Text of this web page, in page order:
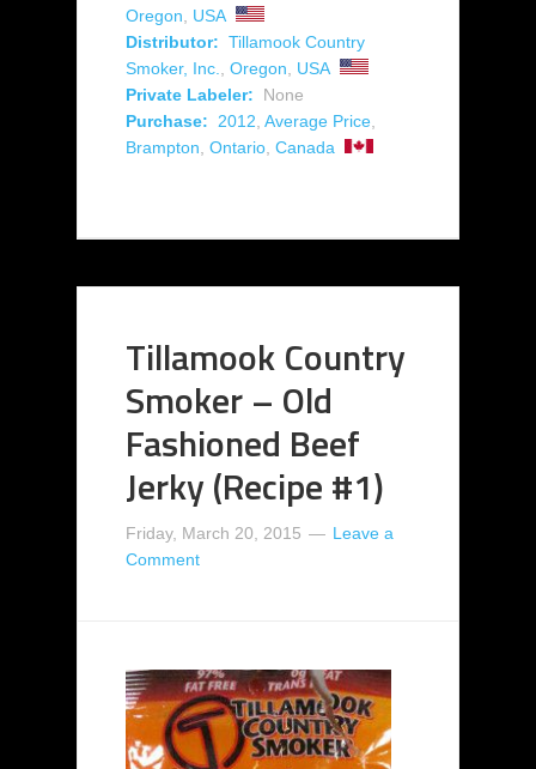
Oregon
USA
Distributor: Tillamook Country
Smoker, Inc.
Oregon
USA
Private Labeler:
None
Purchase:
2012 Average Price
Brampton Ontario Canada
Tillamook Country
Smoker – Old
Fashioned Beef
Jerky (Recipe #1)
Friday, March 20, 2015
Leave a
Comment